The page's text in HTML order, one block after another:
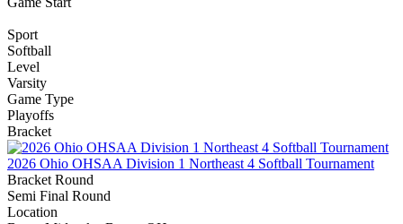
Sport
Softball
Level
Varsity
Game Type
Playoffs
Bracket
2026 Ohio OHSAA Division 1 Northeast 4 Softball Tournament
Bracket Round
Semi Final Round
Location